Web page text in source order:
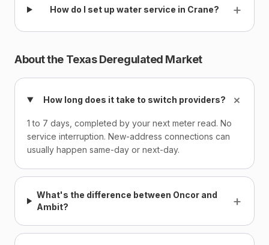
How do I set up water service in Crane? +
About the Texas Deregulated Market
How long does it take to switch providers? +
1 to 7 days, completed by your next meter read. No
service interruption. New-address connections can
usually happen same-day or next-day.
What's the difference between Oncor and
Ambit?
+